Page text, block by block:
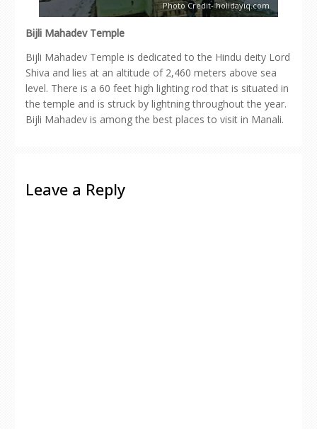
Photo Credit- holidayiq.com
Bijli Mahadev Temple
Bijli Mahadev Temple is dedicated to the Hindu deity Lord
Shiva and lies at an altitude of 2,460 meters above sea
level. There is a 60 feet high lighting rod that is situated in
the temple and is struck by lightning throughout the year.
Bijli Mahadev is among the best places to visit in Manali.
Leave a Reply